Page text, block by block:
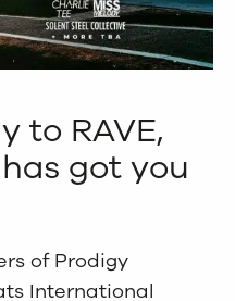
to RAVE,
got you
of Prodigy
International